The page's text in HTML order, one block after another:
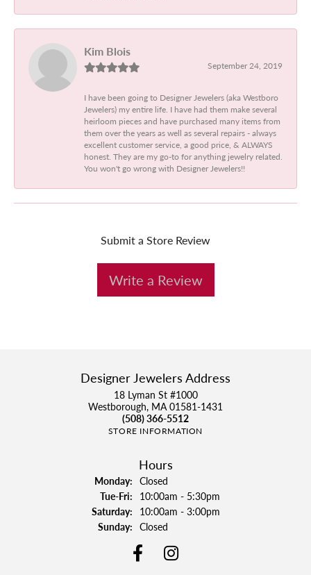
Kim Blois
September 24, 2019
I have been going to Designer Jewelers (aka Westboro
Jewelers) my entire life. I have had them make several
heirloom pieces and have purchased many items from
them over the years as well as several repairs - always
excellent customer service, a good price, & ALWAYS
honest. They are my go-to for anything jewelry related.
You won't go wrong with Designer Jewelers!!
Submit a Store Review
Write a Review
Designer Jewelers Address
18 Lyman St #1000
Westborough, MA 01581-1431
(508) 366-5512
STORE INFORMATION
Hours
Monday: Closed
Tue-Fri:Tuesday - Friday:
10:00am - 5:30pm
Saturday: 10:00am - 3:00pm
Sunday: Closed